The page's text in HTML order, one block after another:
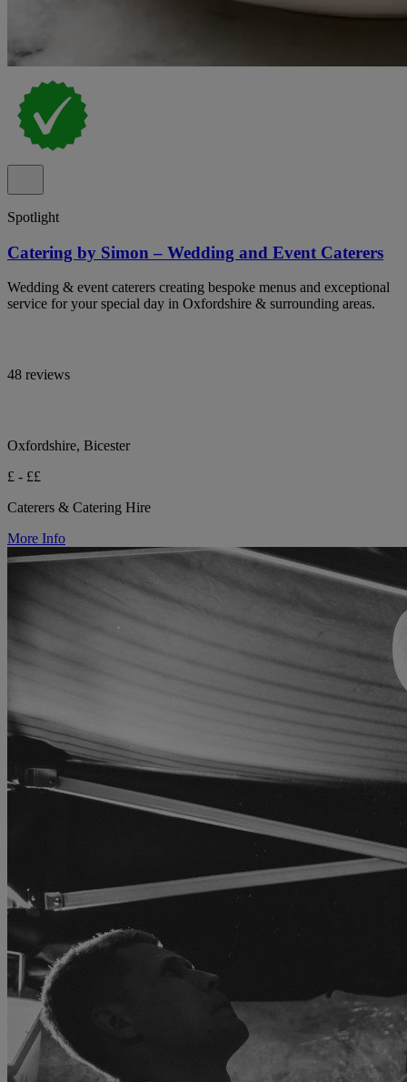
Spotlight
Catering by Simon – Wedding and Event Caterers
Wedding & event caterers creating bespoke menus and exceptional
service for your special day in Oxfordshire & surrounding areas.
48 reviews
Oxfordshire, Bicester
£ - ££
Caterers & Catering Hire
More Info